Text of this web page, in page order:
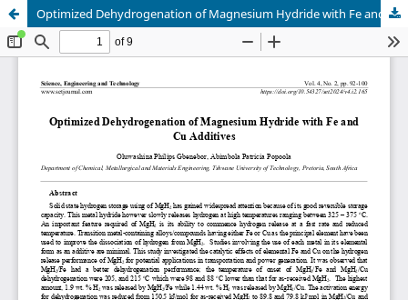
Optimized Dehydrogenation of Magnesium Hydride with Fe and Cu Additives